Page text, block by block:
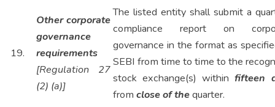
19.
Other corporate
governance
requirements
[Regulation 27
(2) (a)]
The listed entity shall submit a
compliance report on
governance in the format as
SEBI from time to time to the
stock exchange(s) withinfifteen
from close of thequarter.